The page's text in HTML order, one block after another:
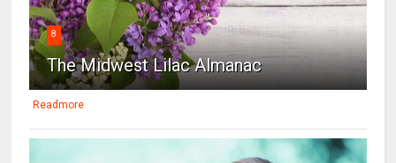
8
The Midwest Lilac Almanac
Readmore